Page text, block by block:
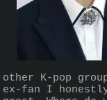
other K-pop
ex-fan I